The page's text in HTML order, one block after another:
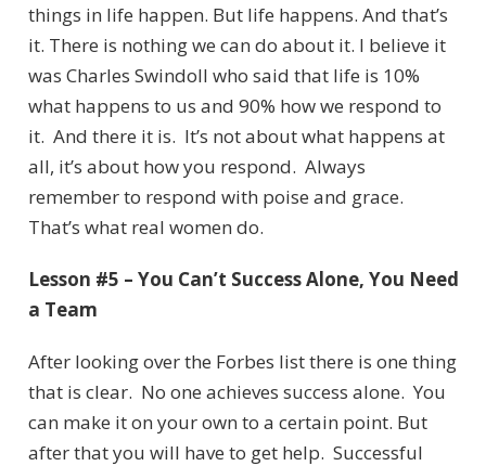
things in life happen. But life happens. And that’s
it. There is nothing we can do about it. I believe it
was Charles Swindoll who said that life is 10%
what happens to us and 90% how we respond to
it. And there it is. It’s not about what happens at
all, it’s about how you respond. Always
remember to respond with poise and grace.
That’s what real women do.
Lesson #5 – You Can’t Success Alone, You Need
a Team
After looking over the Forbes list there is one thing
that is clear. No one achieves success alone. You
can make it on your own to a certain point. But
after that you will have to get help. Successful